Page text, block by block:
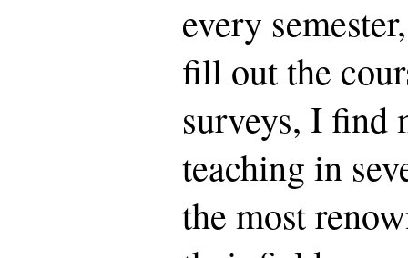
every
fill out the
surveys, I find
teaching in
the most